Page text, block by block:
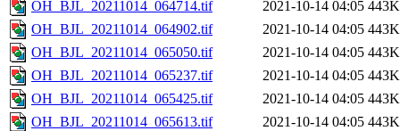
OH_BJL_20211014_064714.tif
2021-10-14 04:05 443K
OH_BJL_20211014_064902.tif
2021-10-14 04:05 443K
OH_BJL_20211014_065050.tif
2021-10-14 04:05 443K
OH_BJL_20211014_065237.tif
2021-10-14 04:05 443K
OH_BJL_20211014_065425.tif
2021-10-14 04:05 443K
OH_BJL_20211014_065613.tif
2021-10-14 04:05 443K